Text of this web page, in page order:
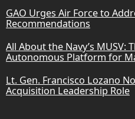
GAO Urges Air Force to
Recommendations
All About the Navy’s MUSV:
Autonomous Platform for
Lt. Gen. Francisco Lozano
Acquisition Leadership Role